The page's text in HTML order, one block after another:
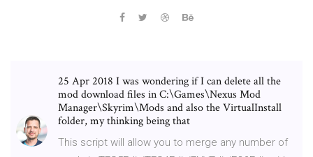
25 Apr 2018 I was wondering if I can delete all the
mod download files in C:\Games\Nexus Mod
Manager\Skyrim\Mods and also the VirtualInstall
folder, my thinking being that
This script will allow you to merge any number of